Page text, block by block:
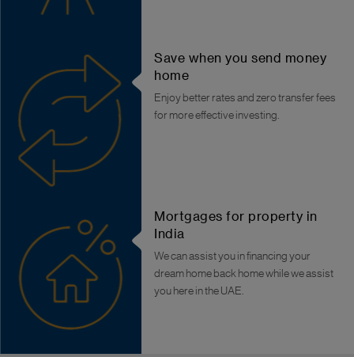
Save when you send money
home
Enjoy better rates and zero transfer fees
for more effective investing.
Mortgages for property in
India
We can assist you in financing your
dream home back home while we assist
you here in the UAE.